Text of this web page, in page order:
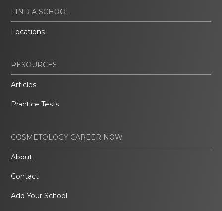
FIND A SCHOOL
Locations
RESOURCES
Articles
Practice Tests
COSMETOLOGY CAREER NOW
About
Contact
Add Your School